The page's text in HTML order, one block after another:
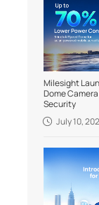
Milesight
Dome
Security
July 10,